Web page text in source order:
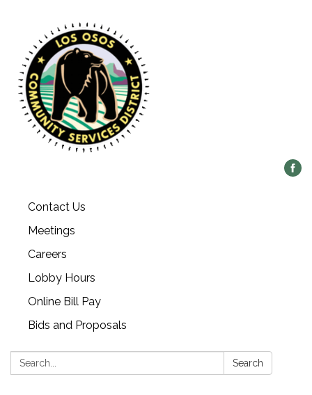
Contact Us
Meetings
Careers
Lobby Hours
Online Bill Pay
Bids and Proposals
Search: Search